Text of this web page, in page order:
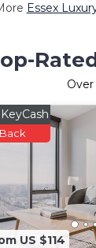
Essex
Over
US $114